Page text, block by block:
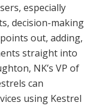
especially
decision-making
out, adding,
straight into
NK’s VP of
can
using Kestrel